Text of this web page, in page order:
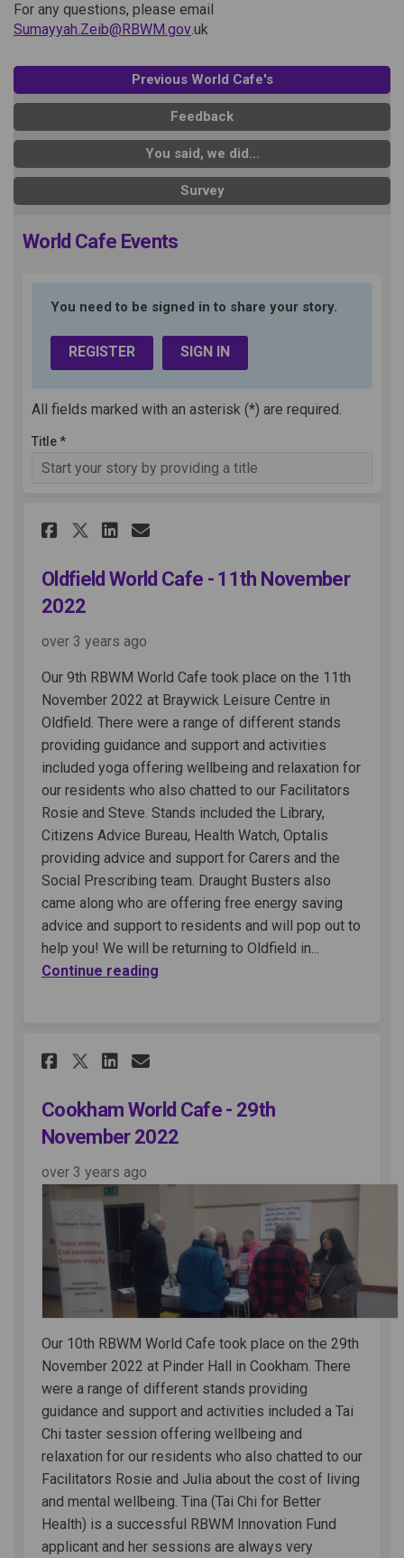
For any questions, please email
Sumayyah.Zeib@RBWM.gov(External link)
.uk
Previous World Cafe's
Feedback
You said, we did…
Survey
World Cafe Events
You need to be signed in to share your story.
REGISTER SIGN IN
All fields marked with an asterisk (*) are required.
Title *
Share Oldfield World Cafe -
Share Oldfield World Cafe
Share Oldfield World
Email Oldfield World
Oldfield World Cafe - 11th November
2022
over 3 years ago
Our 9th RBWM World Cafe took place on the 11th
November 2022 at Braywick Leisure Centre in
Oldfield. There were a range of different stands
providing guidance and support and activities
included yoga offering wellbeing and relaxation for
our residents who also chatted to our Facilitators
Rosie and Steve. Stands included the Library,
Citizens Advice Bureau, Health Watch, Optalis
providing advice and support for Carers and the
Social Prescribing team. Draught Busters also
came along who are offering free energy saving
advice and support to residents and will pop out to
help you! We will be returning to Oldfield in...
Continue reading
Share Cookham World Cafe -
Share Cookham World
Share Cookham World
Email Cookham World
Cookham World Cafe - 29th
November 2022
over 3 years ago
Our 10th RBWM World Cafe took place on the 29th
November 2022 at Pinder Hall in Cookham. There
were a range of different stands providing
guidance and support and activities included a Tai
Chi taster session offering wellbeing and
relaxation for our residents who also chatted to our
Facilitators Rosie and Julia about the cost of living
and mental wellbeing. Tina (Tai Chi for Better
Health) is a successful RBWM Innovation Fund
applicant and her sessions are always very